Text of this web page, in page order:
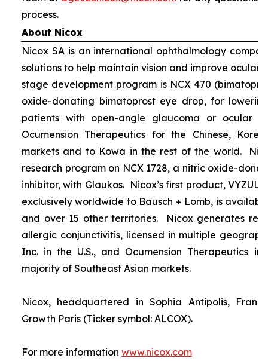
process.
About Nicox
Nicox SA is an international ophthalmology
solutions to help maintain vision and improve ocular
stage development program is NCX 470
oxide-donating bimatoprost eye drop, for
patients with open-angle glaucoma or ocular
Ocumension Therapeutics for the Chinese,
markets and to Kowa in the rest of the world.
research program on NCX 1728, a nitric oxide-
inhibitor, with Glaukos. Nicox’s first product,
exclusively worldwide to Bausch + Lomb, is
and over 15 other territories. Nicox generates
allergic conjunctivitis, licensed in multiple
Inc. in the U.S., and Ocumension Therapeutics
majority of Southeast Asian markets.
Nicox, headquartered in Sophia Antipolis,
Growth Paris (Ticker symbol: ALCOX).
For more information www.nicox.com